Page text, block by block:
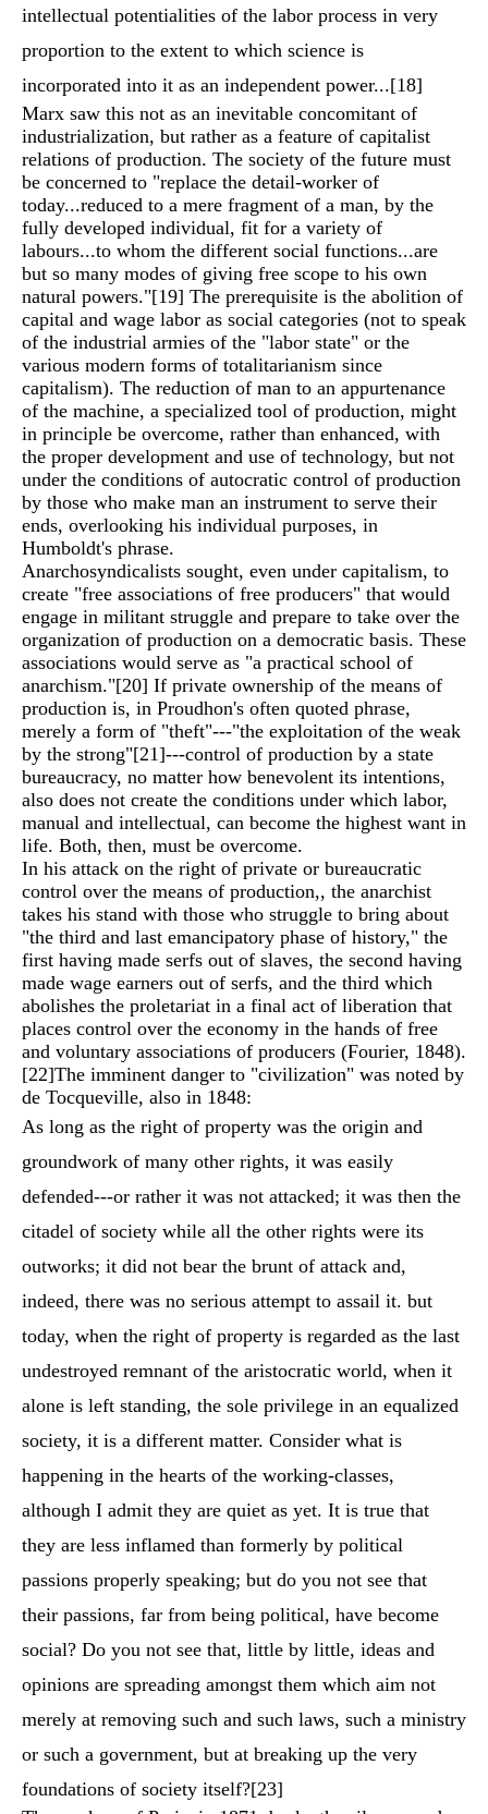
intellectual potentialities of the labor process in very
proportion to the extent to which science is
incorporated into it as an independent power...[18]
Marx saw this not as an inevitable concomitant of
industrialization, but rather as a feature of capitalist
relations of production. The society of the future must
be concerned to "replace the detail-worker of
today...reduced to a mere fragment of a man, by the
fully developed individual, fit for a variety of
labours...to whom the different social functions...are
but so many modes of giving free scope to his own
natural powers."[19] The prerequisite is the abolition of
capital and wage labor as social categories (not to speak
of the industrial armies of the "labor state" or the
various modern forms of totalitarianism since
capitalism). The reduction of man to an appurtenance
of the machine, a specialized tool of production, might
in principle be overcome, rather than enhanced, with
the proper development and use of technology, but not
under the conditions of autocratic control of production
by those who make man an instrument to serve their
ends, overlooking his individual purposes, in
Humboldt's phrase.
Anarchosyndicalists sought, even under capitalism, to
create "free associations of free producers" that would
engage in militant struggle and prepare to take over the
organization of production on a democratic basis. These
associations would serve as "a practical school of
anarchism."[20] If private ownership of the means of
production is, in Proudhon's often quoted phrase,
merely a form of "theft"---"the exploitation of the weak
by the strong"[21]---control of production by a state
bureaucracy, no matter how benevolent its intentions,
also does not create the conditions under which labor,
manual and intellectual, can become the highest want in
life. Both, then, must be overcome.
In his attack on the right of private or bureaucratic
control over the means of production,, the anarchist
takes his stand with those who struggle to bring about
"the third and last emancipatory phase of history," the
first having made serfs out of slaves, the second having
made wage earners out of serfs, and the third which
abolishes the proletariat in a final act of liberation that
places control over the economy in the hands of free
and voluntary associations of producers (Fourier, 1848).
[22]The imminent danger to "civilization" was noted by
de Tocqueville, also in 1848:
As long as the right of property was the origin and
groundwork of many other rights, it was easily
defended---or rather it was not attacked; it was then the
citadel of society while all the other rights were its
outworks; it did not bear the brunt of attack and,
indeed, there was no serious attempt to assail it. but
today, when the right of property is regarded as the last
undestroyed remnant of the aristocratic world, when it
alone is left standing, the sole privilege in an equalized
society, it is a different matter. Consider what is
happening in the hearts of the working-classes,
although I admit they are quiet as yet. It is true that
they are less inflamed than formerly by political
passions properly speaking; but do you not see that
their passions, far from being political, have become
social? Do you not see that, little by little, ideas and
opinions are spreading amongst them which aim not
merely at removing such and such laws, such a ministry
or such a government, but at breaking up the very
foundations of society itself?[23]